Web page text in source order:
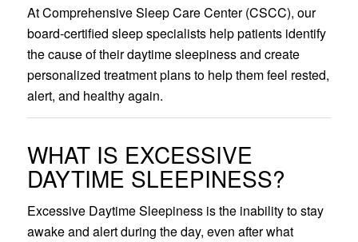
At Comprehensive Sleep Care Center (CSCC), our
board-certified sleep specialists help patients identify
the cause of their daytime sleepiness and create
personalized treatment plans to help them feel rested,
alert, and healthy again.
WHAT IS EXCESSIVE
DAYTIME SLEEPINESS?
Excessive Daytime Sleepiness is the inability to stay
awake and alert during the day, even after what